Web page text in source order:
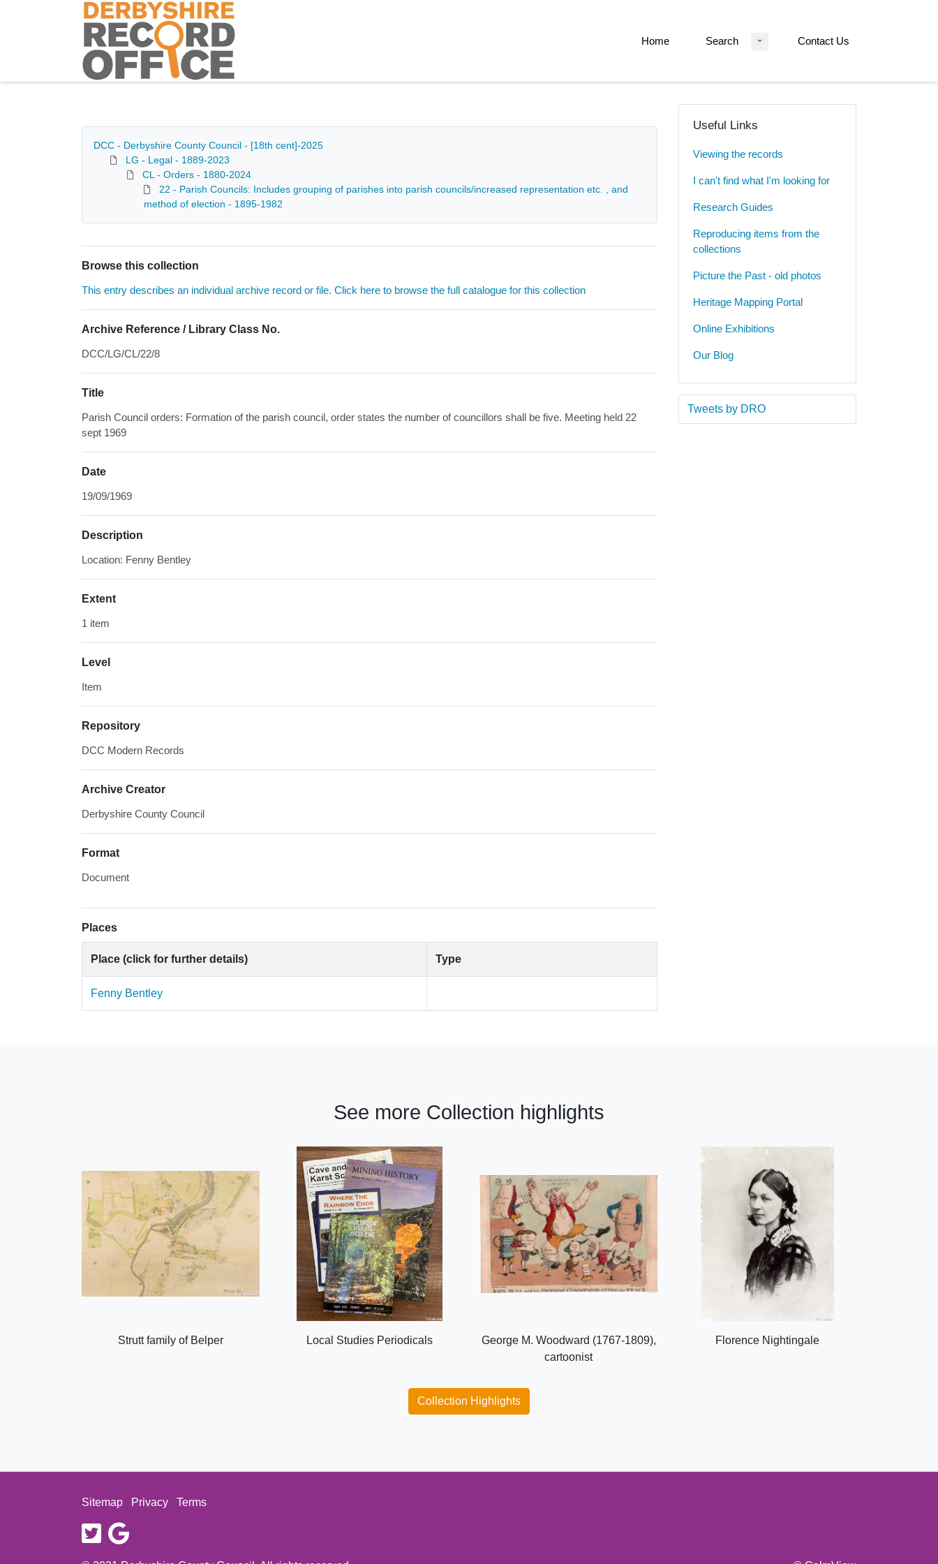
Homepage
Home Search Contact Us
DCC - Derbyshire County Council - [18th cent]-2025
LG - Legal - 1889-2023
CL - Orders - 1880-2024
22 - Parish Councils: Includes grouping of parishes into parish councils/increased representation etc. , and
method of election - 1895-1982
Browse this collection
This entry describes an individual archive record or file. Click here to browse the full catalogue for this collection
Archive Reference / Library Class No.
DCC/LG/CL/22/8
Title
Parish Council orders: Formation of the parish council, order states the number of councillors shall be five. Meeting held 22
sept 1969
Date
19/09/1969
Description
Location: Fenny Bentley
Extent
1 item
Level
Item
Repository
DCC Modern Records
Archive Creator
Derbyshire County Council
Format
Document
Places
Place (click for further details) Type
Fenny Bentley
Useful Links
Viewing the records
I can't find what I'm looking for
Research Guides
Reproducing items from the
collections
Picture the Past - old photos
Heritage Mapping Portal
Online Exhibitions
Our Blog
Tweets by DRO
See more Collection highlights
Strutt family of Belper Local Studies Periodicals
George M. Woodward (1767-1809),
cartoonist
Florence Nightingale
Collection Highlights
Sitemap Privacy Terms
twittergoogle